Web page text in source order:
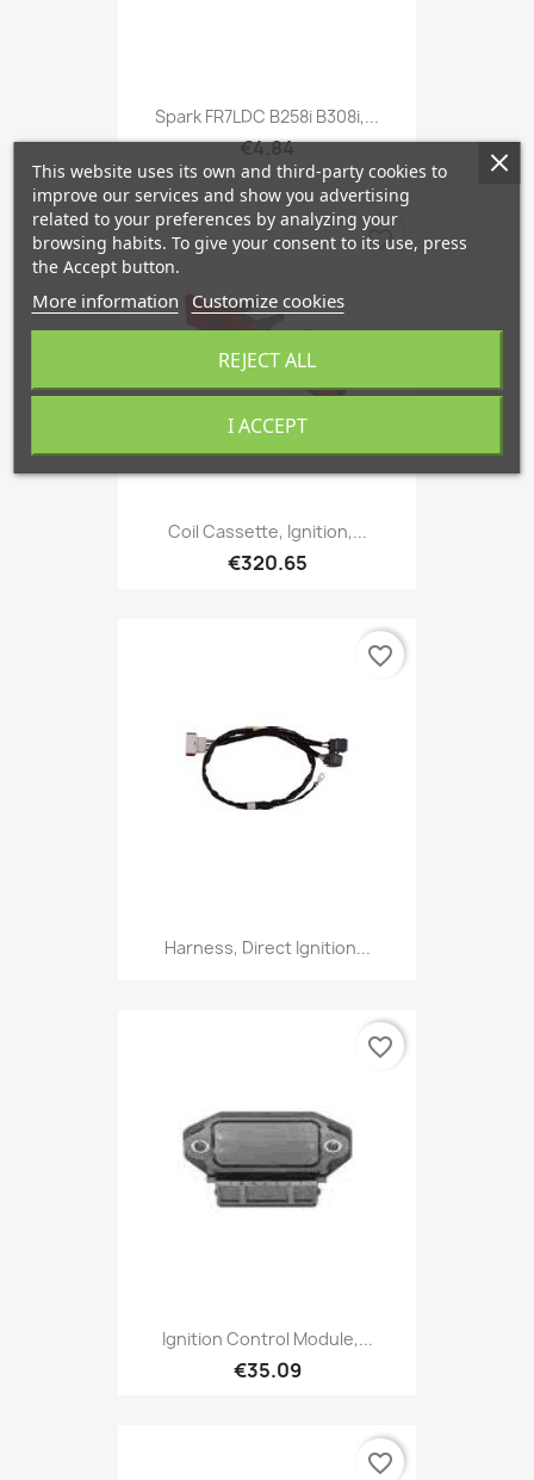
Spark FR7LDC B258i B308i,...
€4.84
Coil Cassette, Ignition,...
€320.65
favorite_border
Harness, Direct Ignition...
favorite_border
Ignition Control Module,...
€35.09
favorite_border
favorite_border
This website uses its own and third-party cookies to
improve our services and show you advertising
related to your preferences by analyzing your
browsing habits. To give your consent to its use, press
the Accept button.
More information Customize cookies
REJECT ALL
I ACCEPT